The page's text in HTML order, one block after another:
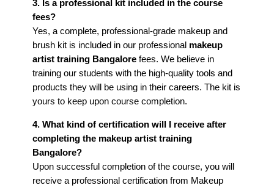
3. Is a professional kit included in the course
fees?
Yes, a complete, professional-grade makeup and
brush kit is included in our professional makeup
artist training Bangalore fees. We believe in
training our students with the high-quality tools and
products they will be using in their careers. The kit is
yours to keep upon course completion.
4. What kind of certification will I receive after
completing the makeup artist training
Bangalore?
Upon successful completion of the course, you will
receive a professional certification from Makeup